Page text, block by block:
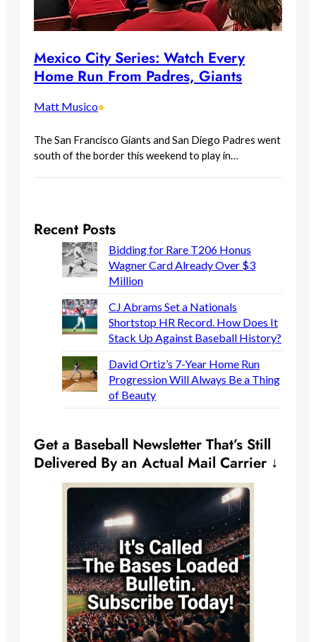
Mexico City Series: Watch Every
Home Run From Padres, Giants
Matt Musico•
The San Francisco Giants and San Diego Padres went
south of the border this weekend to play in…
Recent Posts
Bidding for Rare T206 Honus
Wagner Card Already Over $3
Million
CJ Abrams Set a Nationals
Shortstop HR Record. How Does It
Stack Up Against Baseball History?
David Ortiz’s 7-Year Home Run
Progression Will Always Be a Thing
of Beauty
Get a Baseball Newsletter That’s Still
Delivered By an Actual Mail Carrier ↓